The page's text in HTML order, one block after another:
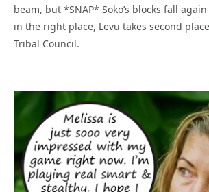
beam, but *SNAP* Soko’s blocks fall
in the right place, Levu takes second
Tribal Council.